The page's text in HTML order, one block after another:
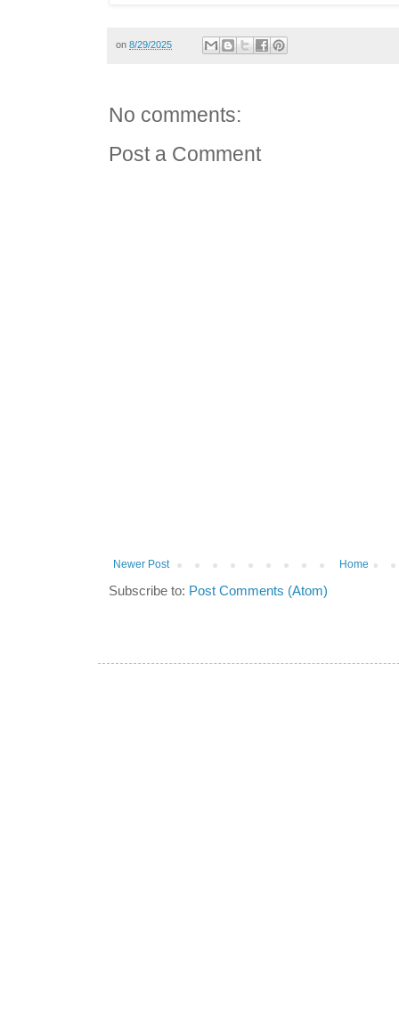
on 8/29/2025
No comments:
Post a Comment
Newer Post Home
Subscribe to: Post Comments (Atom)